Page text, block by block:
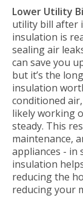
Lower Utility
utility bill after
insulation is
sealing air
can save you
but it’s the
insulation
conditioned
likely working
steady. This
maintenance,
appliances - in
insulation
reducing the
reducing your